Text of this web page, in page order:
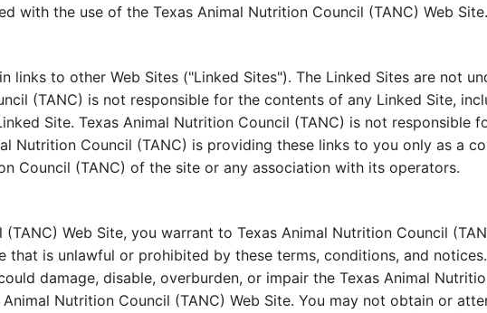
with the use of the Texas Animal Nutrition Council (TANC) Web Site.
links to other Web Sites ("Linked Sites"). The Linked Sites are not
(TANC) is not responsible for the contents of any Linked Site,
Site. Texas Animal Nutrition Council (TANC) is not responsible
Nutrition Council (TANC) is providing these links to you only as a
Council (TANC) of the site or any association with its operators.
Web Site, you warrant to Texas Animal Nutrition Council
is unlawful or prohibited by these terms, conditions, and
damage, disable, overburden, or impair the Texas Animal
Nutrition Council (TANC) Web Site. You may not obtain or